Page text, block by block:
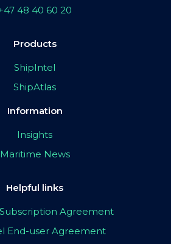
48 40 60 20
Products
ShipIntel
ShipAtlas
Information
Insights
Maritime News
Helpful links
Agreement
End-user Agreement